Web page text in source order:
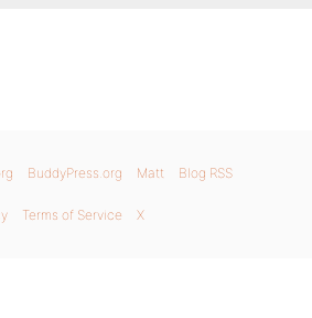
BuddyPress.org Matt Blog RSS
Terms of Service X